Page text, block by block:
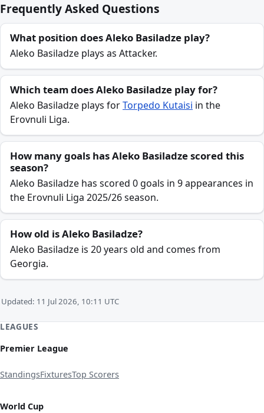
Frequently Asked Questions
What position does Aleko Basiladze play?
Aleko Basiladze plays as Attacker.
Which team does Aleko Basiladze play for?
Aleko Basiladze plays forTorpedo Kutaisi in the
Erovnuli Liga.
How many goals has Aleko Basiladze scored this
season?
Aleko Basiladze has scored 0 goals in 9 appearances in
the Erovnuli Liga 2025/26 season.
How old is Aleko Basiladze?
Aleko Basiladze is 20 years old and comes from
Georgia.
Updated: 11 Jul 2026, 10:11 UTC
LEAGUES
Premier League
StandingsFixturesTop Scorers
World Cup